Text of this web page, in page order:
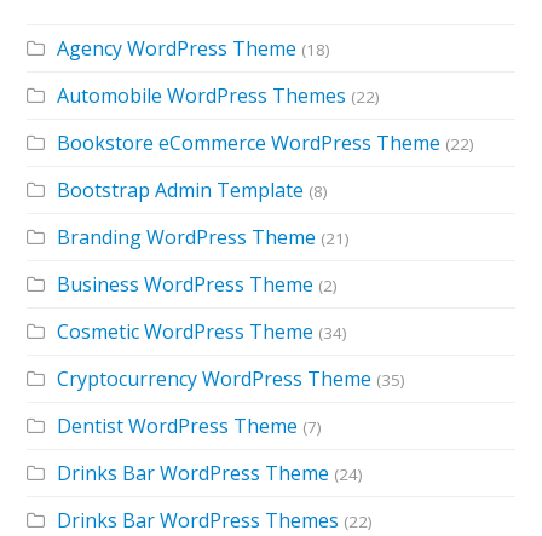
Agency WordPress Theme (18)
Automobile WordPress Themes (22)
Bookstore eCommerce WordPress Theme (22)
Bootstrap Admin Template (8)
Branding WordPress Theme (21)
Business WordPress Theme (2)
Cosmetic WordPress Theme (34)
Cryptocurrency WordPress Theme (35)
Dentist WordPress Theme (7)
Drinks Bar WordPress Theme (24)
Drinks Bar WordPress Themes (22)